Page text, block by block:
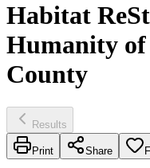
Habitat
Humanity
County
Results
Print Share